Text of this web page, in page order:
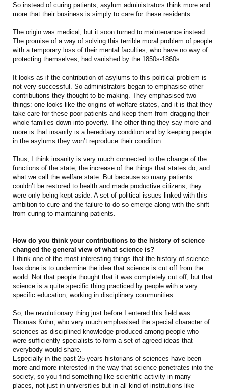
So instead of curing patients, asylum administrators think more and
more that their business is simply to care for these residents.
The origin was medical, but it soon turned to maintenance instead.
The promise of a way of solving this terrible moral problem of people
with a temporary loss of their mental faculties, who have no way of
protecting themselves, had vanished by the 1850s-1860s.
It looks as if the contribution of asylums to this political problem is
not very successful. So administrators began to emphasise other
contributions they thought to be making. They emphasised two
things: one looks like the origins of welfare states, and it is that they
take care for these poor patients and keep them from dragging their
whole families down into poverty. The other thing they say more and
more is that insanity is a hereditary condition and by keeping people
in the asylums they won’t reproduce their condition.
Thus, I think insanity is very much connected to the change of the
functions of the state, the increase of the things that states do, and
what we call the welfare state. But because so many patients
couldn’t be restored to health and made productive citizens, they
were only being kept aside. A set of political issues linked with this
ambition to cure and the failure to do so emerge along with the shift
from curing to maintaining patients.
How do you think your contributions to the history of science
changed the general view of what science is?
I think one of the most interesting things that the history of science
has done is to undermine the idea that science is cut off from the
world. Not that people thought that it was completely cut off, but that
science is a quite specific thing practiced by people with a very
specific education, working in disciplinary communities.
So, the revolutionary thing just before I entered this field was
Thomas Kuhn, who very much emphasised the special character of
sciences as disciplined knowledge produced among people who
were sufficiently specialists to form a set of agreed ideas that
everybody would share.
Especially in the past 25 years historians of sciences have been
more and more interested in the way that science penetrates into the
society, so you find something like scientific activity in many
places, not just in universities but in all kind of institutions like